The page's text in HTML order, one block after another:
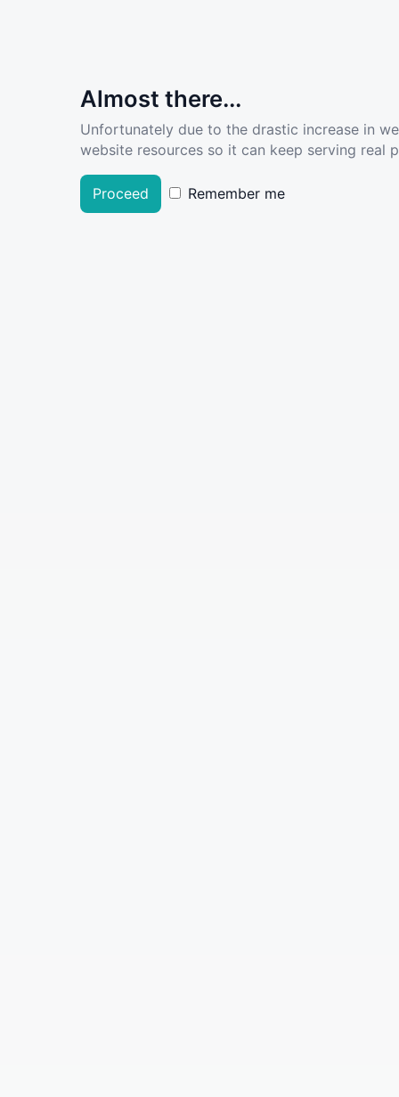
Almost there...
Unfortunately due to the drastic increase in
website resources so it can keep serving real
Proceed Remember me